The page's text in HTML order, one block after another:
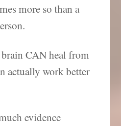
more so than a
CAN heal from
actually work better
evidence